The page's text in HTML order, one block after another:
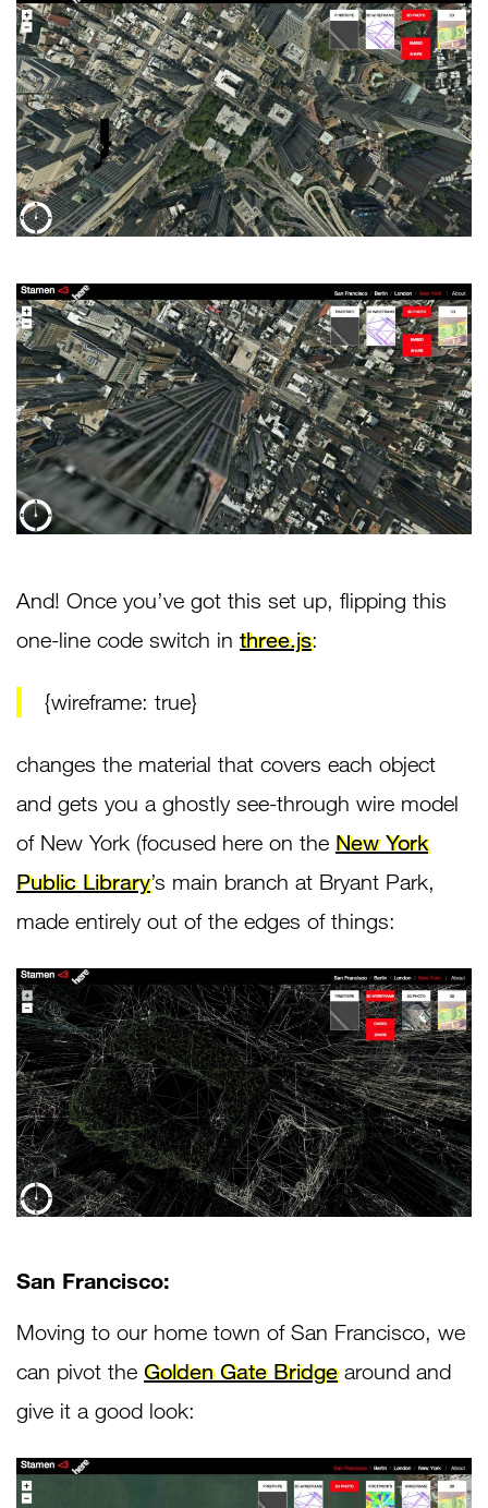
And! Once you’ve got this set up, flipping this
one-line code switch in three.js:
{wireframe: true}
changes the material that covers each object
and gets you a ghostly see-through wire model
of New York (focused here on the New York
Public Library’s main branch at Bryant Park,
made entirely out of the edges of things:
San Francisco:
Moving to our home town of San Francisco, we
can pivot the Golden Gate Bridgearound and
give it a good look: